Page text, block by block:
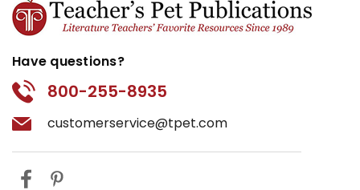
Have questions?
800-255-8935
customerservice@tpet.com